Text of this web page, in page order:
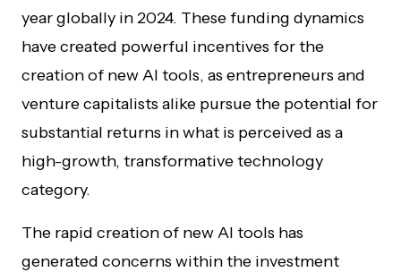
year globally in 2024. These funding dynamics
have created powerful incentives for the
creation of new AI tools, as entrepreneurs and
venture capitalists alike pursue the potential for
substantial returns in what is perceived as a
high-growth, transformative technology
category.
The rapid creation of new AI tools has
generated concerns within the investment